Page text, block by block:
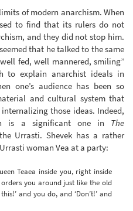
of modern anarchism. When
to find that its rulers do not
and they did not stop him.
that he talked to the same
fed, well mannered, smiling”
to explain anarchist ideals in
one’s audience has been so
and cultural system that
those ideas. Indeed,
is a significant one in The
Urrasti. Shevek has a rather
woman Vea at a party:
Teaea inside you, right inside
you around just like the old
and you do, and ‘Don’t!’ and